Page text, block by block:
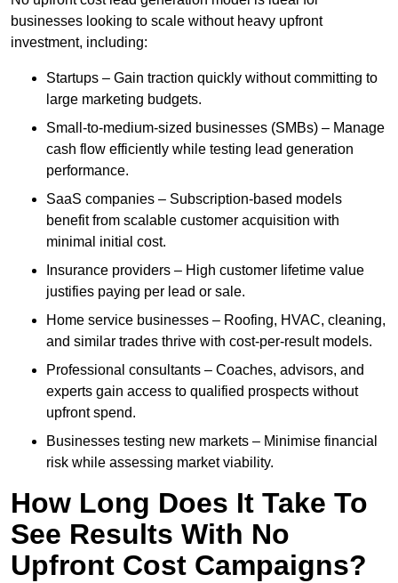
businesses looking to scale without heavy upfront
investment, including:
Startups – Gain traction quickly without committing to
large marketing budgets.
Small-to-medium-sized businesses (SMBs) – Manage
cash flow efficiently while testing lead generation
performance.
SaaS companies – Subscription-based models
benefit from scalable customer acquisition with
minimal initial cost.
Insurance providers – High customer lifetime value
justifies paying per lead or sale.
Home service businesses – Roofing, HVAC, cleaning,
and similar trades thrive with cost-per-result models.
Professional consultants – Coaches, advisors, and
experts gain access to qualified prospects without
upfront spend.
Businesses testing new markets – Minimise financial
risk while assessing market viability.
How Long Does It Take To
See Results With No
Upfront Cost Campaigns?